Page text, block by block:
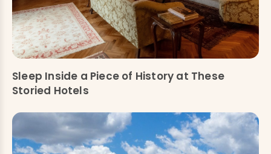
Sleep Inside a Piece of History at These
Storied Hotels